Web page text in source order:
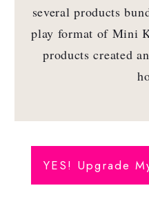
several products
play format of Mini
products created
YES! Upgrade